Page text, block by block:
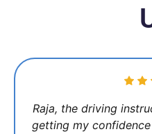
Raja, the driving
getting my